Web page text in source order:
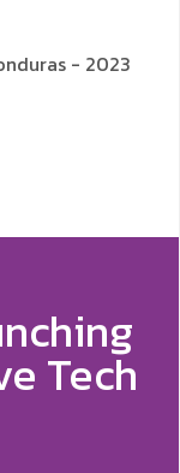
- 2023
Tech